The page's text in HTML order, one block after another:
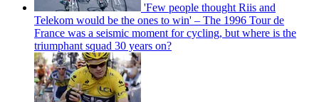
'Few people thought Riis and
Telekom would be the ones to win' – The 1996 Tour de
France was a seismic moment for cycling, but where is the
triumphant squad 30 years on?